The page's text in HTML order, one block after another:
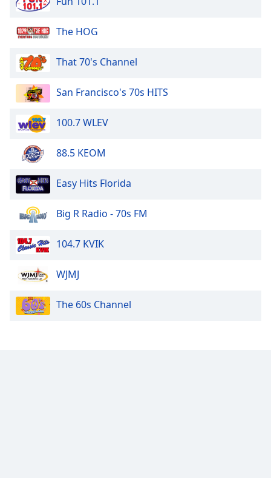
dialog
Escape
cancel
close
window.
Color
Opacity
Background
Color
The HOG
That 70's Channel
San Francisco's 70s HITS
100.7 WLEV
88.5 KEOM
Easy Hits Florida
Big R Radio - 70s FM
104.7 KVIK
WJMJ
The 60s Channel